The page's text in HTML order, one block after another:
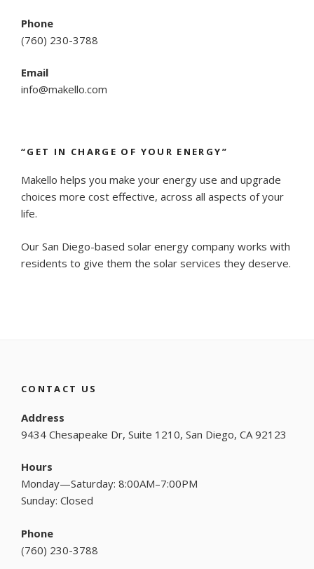
Phone
(760) 230-3788
Email
info@makello.com
“GET IN CHARGE OF YOUR ENERGY”
Makello helps you make your energy use and upgrade
choices more cost effective, across all aspects of your
life.
Our San Diego-based solar energy company works with
residents to give them the solar services they deserve.
CONTACT US
Address
9434 Chesapeake Dr, Suite 1210, San Diego, CA 92123
Hours
Monday—Saturday: 8:00AM–7:00PM
Sunday: Closed
Phone
(760) 230-3788